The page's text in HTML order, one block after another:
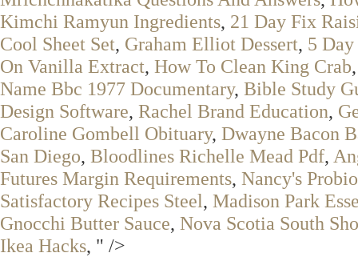
Kimchi Ramyun Ingredients, 21 Day Fix
Cool Sheet Set, Graham Elliot Dessert, 5
On Vanilla Extract, How To Clean King Crab
Name Bbc 1977 Documentary, Bible Study
Design Software, Rachel Brand Education,
Caroline Gombell Obituary, Dwayne Bacon
San Diego, Bloodlines Richelle Mead Pdf,
Futures Margin Requirements, Nancy's
Satisfactory Recipes Steel, Madison Park
Gnocchi Butter Sauce, Nova Scotia South
Ikea Hacks, " />